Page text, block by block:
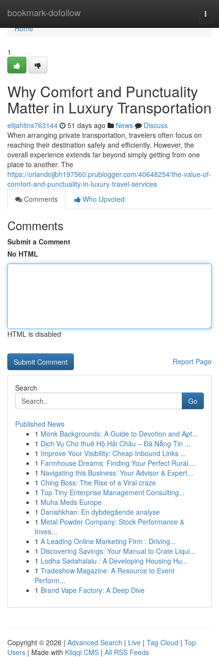
bookmark-dofollow
Home
Home
1
Why Comfort and Punctuality
Matter in Luxury Transportation
elijahltns763144 51 days ago News
Discuss
When arranging private transportation, travelers often focus on
reaching their destination safely and efficiently. However, the
overall experience extends far beyond simply getting from one
place to another. The
https://orlandojjbh197560.prublogger.com/40648254/the-value-of-
comfort-and-punctuality-in-luxury-travel-services
Comments
Who Upvoted
Comments
Submit a Comment
No HTML
HTML is disabled
Report Page
Search
Go
Published News
1 Monk Backgrounds: A Guide to Devotion and Apt...
1 Dịch Vụ Cho thuê Hộ Hải Châu – Đà Nẵng Tin ...
1 Improve Your Visibility: Cheap Inbound Links ...
1 Farmhouse Dreams: Finding Your Perfect Rural ...
1 Navigating this Business: Your Advisor & Expert...
1 Ching Boss: The Rise of a Viral craze
1 Top Tiny Enterprise Management Consulting...
1 Muha Meds Europe
1 Danishkhan: En dybdegående analyse
1 Metal Powder Company: Stock Performance &
Inves...
1 A Leading Online Marketing Firm : Driving...
1 Discovering Savings: Your Manual to Crate Liqui...
1 Lodha Sadahalalu : A Developing Housing Hu...
1 Tradeshow Magazine: A Resource to Event
Perform...
1 Brand Vape Factory: A Deep Dive
Copyright © 2026 | Advanced Search | Live | Tag Cloud | Top
Users | Made with Kliqqi CMS | All RSS Feeds